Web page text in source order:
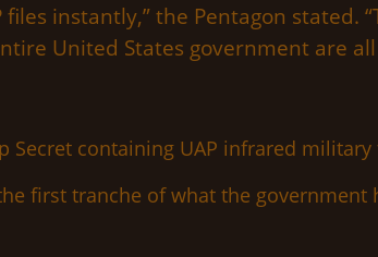
instantly,” the Pentagon stated.
United States government are
first tranche of what the government